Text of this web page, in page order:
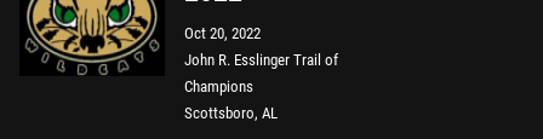
Oct 20, 2022
John R. Esslinger Trail of
Champions
Scottsboro, AL